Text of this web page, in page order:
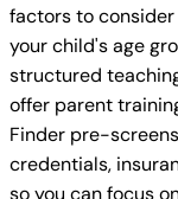
factors to
your child's age
structured
offer parent
Finder pre-
credentials,
so you can focus